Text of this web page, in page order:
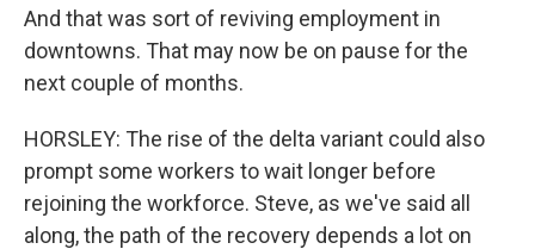
And that was sort of reviving employment in
downtowns. That may now be on pause for the
next couple of months.
HORSLEY: The rise of the delta variant could also
prompt some workers to wait longer before
rejoining the workforce. Steve, as we've said all
along, the path of the recovery depends a lot on